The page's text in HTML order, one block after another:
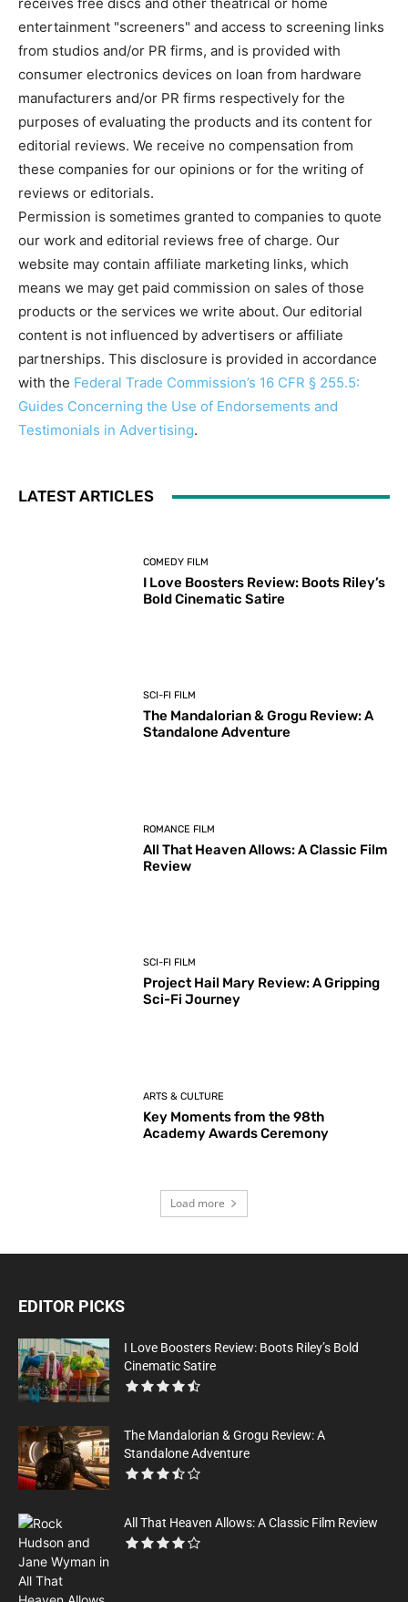
receives free discs and other theatrical or home
entertainment "screeners" and access to screening links
from studios and/or PR firms, and is provided with
consumer electronics devices on loan from hardware
manufacturers and/or PR firms respectively for the
purposes of evaluating the products and its content for
editorial reviews. We receive no compensation from
these companies for our opinions or for the writing of
reviews or editorials.
Permission is sometimes granted to companies to quote
our work and editorial reviews free of charge. Our
website may contain affiliate marketing links, which
means we may get paid commission on sales of those
products or the services we write about. Our editorial
content is not influenced by advertisers or affiliate
partnerships. This disclosure is provided in accordance
with the Federal Trade Commission’s 16 CFR § 255.5:
Guides Concerning the Use of Endorsements and
Testimonials in Advertising.
LATEST ARTICLES
COMEDY FILM
I Love Boosters Review: Boots Riley’s
Bold Cinematic Satire
SCI-FI FILM
The Mandalorian & Grogu Review: A
Standalone Adventure
ROMANCE FILM
All That Heaven Allows: A Classic Film
Review
SCI-FI FILM
Project Hail Mary Review: A Gripping
Sci-Fi Journey
ARTS & CULTURE
Key Moments from the 98th
Academy Awards Ceremony
Load more
EDITOR PICKS
I Love Boosters Review: Boots Riley’s Bold
Cinematic Satire
The Mandalorian & Grogu Review: A
Standalone Adventure
All That Heaven Allows: A Classic Film Review